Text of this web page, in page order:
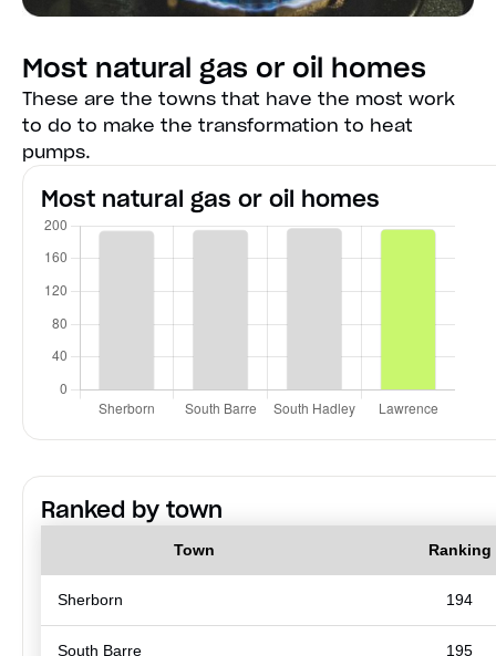
Most natural gas or oil homes
These are the towns that have the most work
to do to make the transformation to heat
pumps.
Most natural gas or oil homes
Ranked by town
Town Ranking
Sherborn 194
South Barre 195